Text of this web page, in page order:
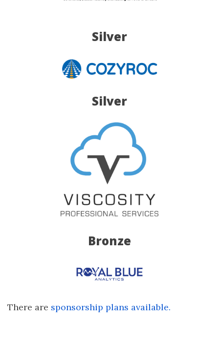
Silver
Silver
Bronze
There are sponsorship plans available.